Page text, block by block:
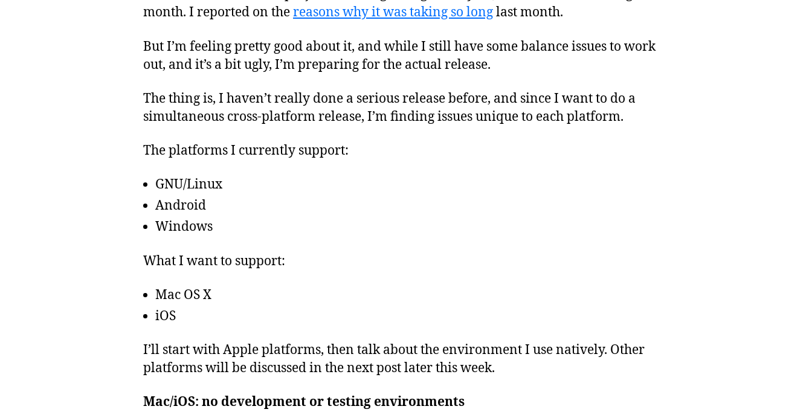
specific
month. I reported on thereasons why it was taking so longlast month.
But I’m feeling pretty good about it, and while I still have some balance issues to work
out, and it’s a bit ugly, I’m preparing for the actual release.
The thing is, I haven’t really done a serious release before, and since I want to do a
simultaneous cross-platform release, I’m finding issues unique to each platform.
The platforms I currently support:
GNU/Linux
Android
Windows
What I want to support:
Mac OS X
iOS
I’ll start with Apple platforms, then talk about the environment I use natively. Other
platforms will be discussed in the next post later this week.
Mac/iOS: no development or testing environments